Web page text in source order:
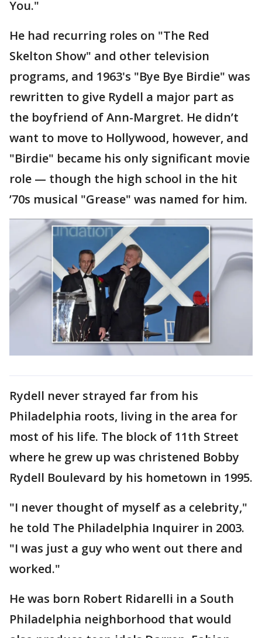
You."
He had recurring roles on "The Red
Skelton Show" and other television
programs, and 1963's "Bye Bye Birdie" was
rewritten to give Rydell a major part as
the boyfriend of Ann-Margret. He didn’t
want to move to Hollywood, however, and
"Birdie" became his only significant movie
role — though the high school in the hit
’70s musical "Grease" was named for him.
Rydell never strayed far from his
Philadelphia roots, living in the area for
most of his life. The block of 11th Street
where he grew up was christened Bobby
Rydell Boulevard by his hometown in 1995.
"I never thought of myself as a celebrity,"
he told The Philadelphia Inquirer in 2003.
"I was just a guy who went out there and
worked."
He was born Robert Ridarelli in a South
Philadelphia neighborhood that would